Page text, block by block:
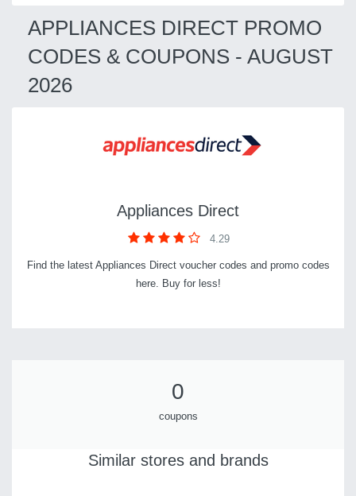
APPLIANCES DIRECT PROMO
CODES & COUPONS - AUGUST
2026
Appliances Direct
4.29
Find the latest Appliances Direct voucher codes and promo codes
here. Buy for less!
0
coupons
Similar stores and brands